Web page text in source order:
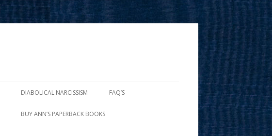
DIABOLICAL NARCISSISM FAQ’S
BUY ANN’S PAPERBACK BOOKS